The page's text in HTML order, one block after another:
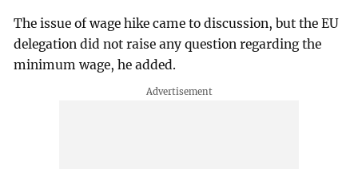
The issue of wage hike came to discussion, but the EU
delegation did not raise any question regarding the
minimum wage, he added.